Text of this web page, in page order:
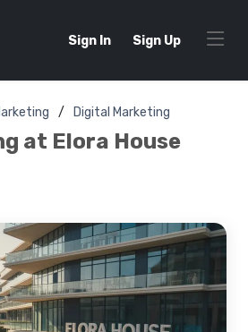
Sign In Sign Up
Digital Marketing
at Elora House